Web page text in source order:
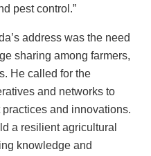
pest control.”
address was the need
sharing among farmers,
He called for the
and networks to
and innovations.
a resilient agricultural
knowledge and